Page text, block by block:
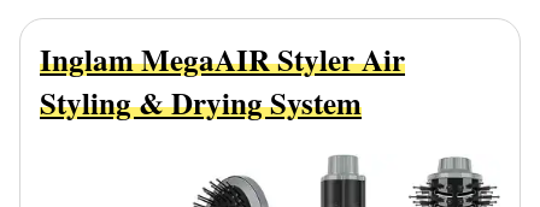
Inglam MegaAIR Styler Air
Styling & Drying System